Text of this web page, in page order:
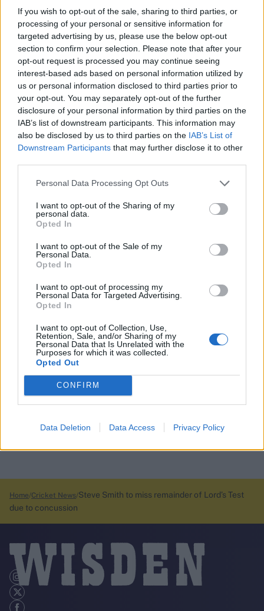
If you wish to opt-out of the sale, sharing to third parties, or
processing of your personal or sensitive information for
targeted advertising by us, please use the below opt-out
section to confirm your selection. Please note that after your
opt-out request is processed you may continue seeing
interest-based ads based on personal information utilized by
us or personal information disclosed to third parties prior to
your opt-out. You may separately opt-out of the further
disclosure of your personal information by third parties on the
IAB’s list of downstream participants. This information may
also be disclosed by us to third parties on the IAB’s List of
Downstream Participants that may further disclose it to other
Personal Data Processing Opt Outs
I want to opt-out of the Sharing of my
personal data.
Opted In
I want to opt-out of the Sale of my
Personal Data.
Opted In
I want to opt-out of processing my
Personal Data for Targeted Advertising.
Opted In
I want to opt-out of Collection, Use,
Retention, Sale, and/or Sharing of my
Personal Data that Is Unrelated with the
Purposes for which it was collected.
Opted Out
CONFIRM
Data Deletion Data Access Privacy Policy
Home Cricket News Steve Smith to miss remainder of Lord’s Test
due to concussion